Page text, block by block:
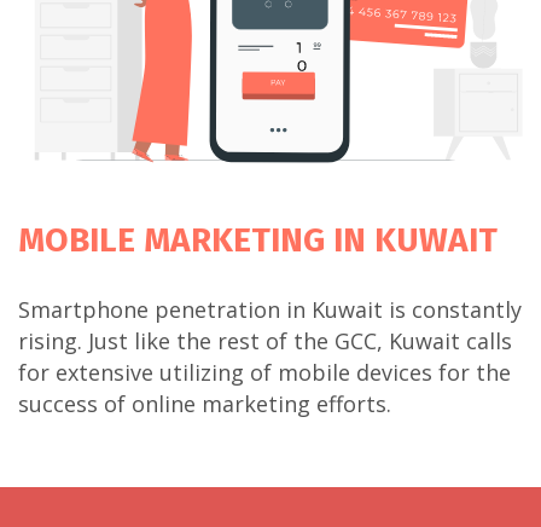
MOBILE MARKETING IN KUWAIT
Smartphone penetration in Kuwait is constantly
rising. Just like the rest of the GCC, Kuwait calls
for extensive utilizing of mobile devices for the
success of online marketing efforts.